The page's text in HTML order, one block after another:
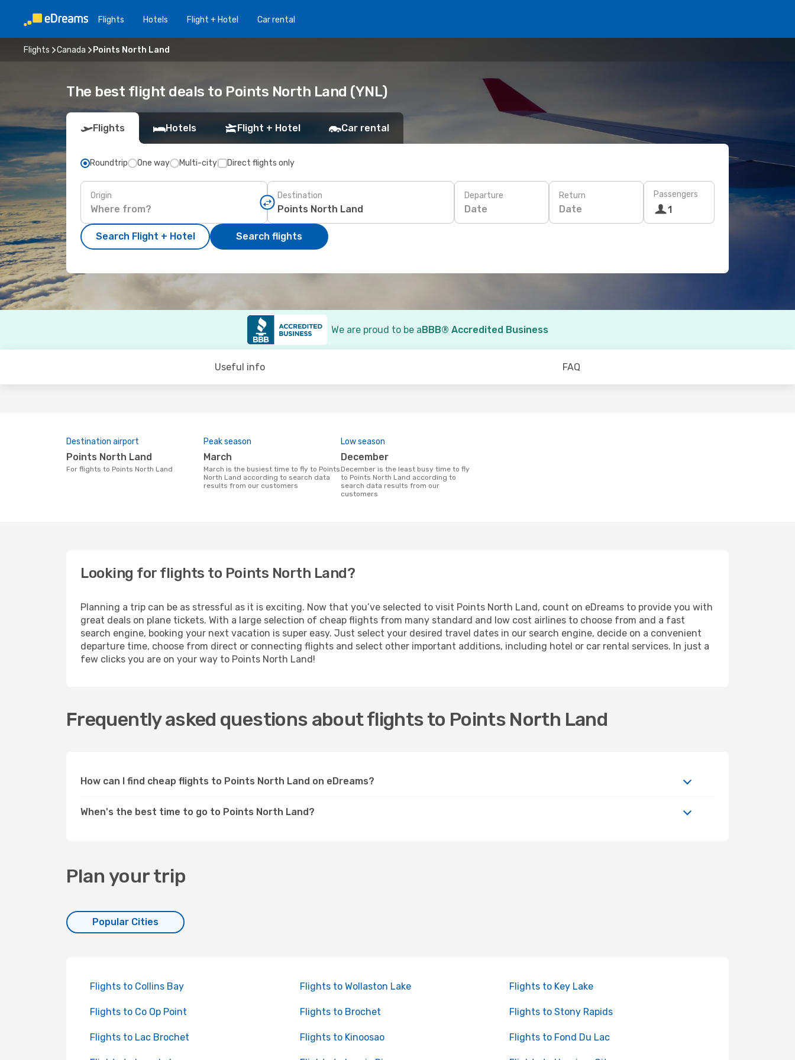
Flights Hotels Flight + Hotel Car rental
Flights Canada Points North Land
The best flight deals to Points North Land (YNL)
Flights Hotels Flight + Hotel Car rental
Roundtrip One way Multi-city Direct flights only
Origin Destination Departure
Date
Return
Date
Passengers
1
Search Flight + Hotel Search flights
We are proud to be aBBB® Accredited Business
Useful info FAQ
Destination airport
Points North Land
For flights to Points North Land
Peak season
March
March is the busiest time to fly to Points
North Land according to search data
results from our customers
Low season
December
December is the least busy time to fly
to Points North Land according to
search data results from our
customers
Looking for flights to Points North Land?
Planning a trip can be as stressful as it is exciting. Now that you’ve selected to visit Points North Land, count on eDreams to provide you with
great deals on plane tickets. With a large selection of cheap flights from many standard and low cost airlines to choose from and a fast
search engine, booking your next vacation is super easy. Just select your desired travel dates in our search engine, decide on a convenient
departure time, choose from direct or connecting flights and select other important additions, including hotel or car rental services. In just a
few clicks you are on your way to Points North Land!
Frequently asked questions about flights to Points North Land
How can I find cheap flights to Points North Land on eDreams?
When's the best time to go to Points North Land?
Plan your trip
Popular Cities
Flights to Collins Bay Flights to Wollaston Lake Flights to Key Lake
Flights to Co Op Point Flights to Brochet Flights to Stony Rapids
Flights to Lac Brochet Flights to Kinoosao Flights to Fond Du Lac